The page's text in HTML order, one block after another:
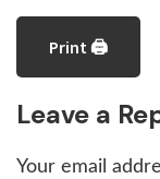
Print 🖨
Reader
Interactions
Leave a
Your email